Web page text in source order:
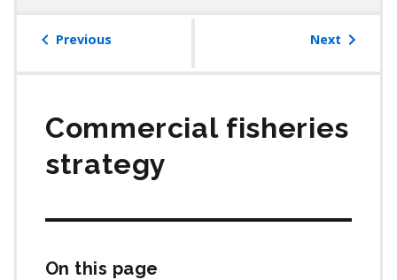
Previous Next
Commercial fisheries
strategy
On this page